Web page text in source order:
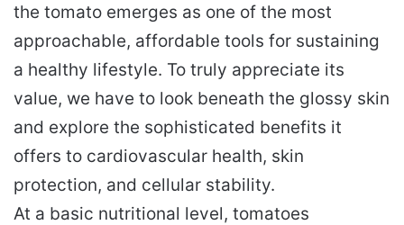
the tomato emerges as one of the most
approachable, affordable tools for sustaining
a healthy lifestyle. To truly appreciate its
value, we have to look beneath the glossy skin
and explore the sophisticated benefits it
offers to cardiovascular health, skin
protection, and cellular stability.
At a basic nutritional level, tomatoes